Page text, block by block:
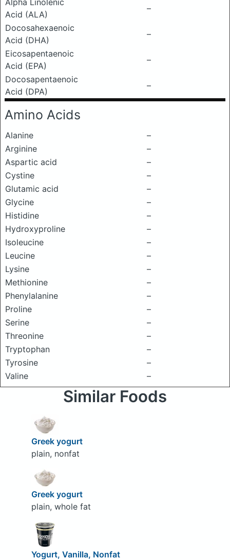
Alpha Linolenic
Acid (ALA)
–
Docosahexaenoic
Acid (DHA)
–
Eicosapentaenoic
Acid (EPA)
–
Docosapentaenoic
Acid (DPA)
–
Amino Acids
Alanine
–
Arginine
–
Aspartic acid
–
Cystine
–
Glutamic acid
–
Glycine
–
Histidine
–
Hydroxyproline
–
Isoleucine
–
Leucine
–
Lysine
–
Methionine
–
Phenylalanine
–
Proline
–
Serine
–
Threonine
–
Tryptophan
–
Tyrosine
–
Valine
–
Similar Foods
Greek yogurt
plain, nonfat
Greek yogurt
plain, whole fat
Yogurt, Vanilla, Nonfat